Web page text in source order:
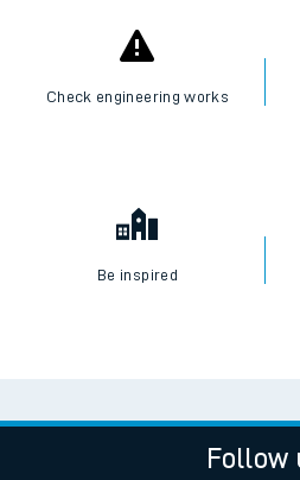
Check engineering works
Be inspired
Follow